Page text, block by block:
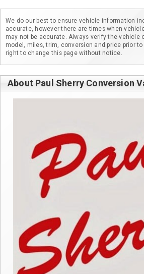
We do our best to ensure vehicle information
accurate, however there are times when
may not be accurate. Always verify the vehicle
model, miles, trim, conversion and price prior
right to change this page without notice.
About Paul Sherry Conversion